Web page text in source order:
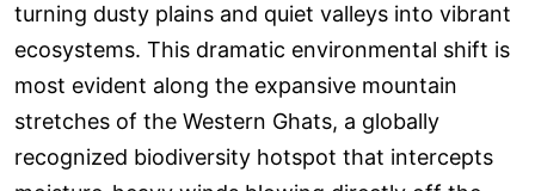
turning dusty plains and quiet valleys into vibrant
ecosystems. This dramatic environmental shift is
most evident along the expansive mountain
stretches of the Western Ghats, a globally
recognized biodiversity hotspot that intercepts